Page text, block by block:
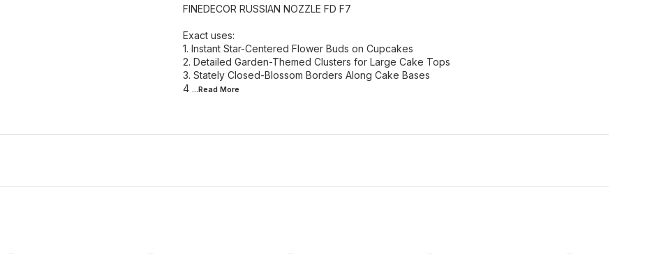
FINEDECOR RUSSIAN NOZZLE FD F7
Exact uses:
1. Instant Star-Centered Flower Buds on Cupcakes
2. Detailed Garden-Themed Clusters for Large Cake Tops
3. Stately Closed-Blossom Borders Along Cake Bases
4 ...Read More